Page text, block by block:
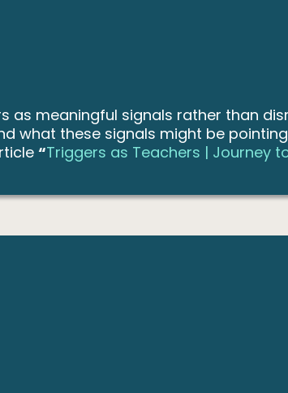
as meaningful signals rather than
what these signals might be
“Triggers as Teachers | Journey